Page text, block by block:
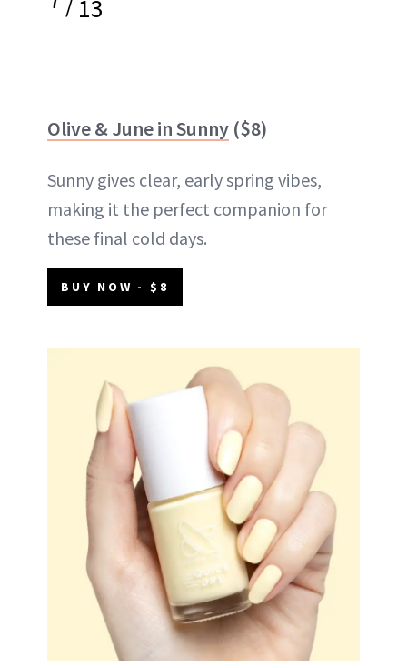
13
Olive & June in Sunny ($8)
Sunny gives clear, early spring vibes,
making it the perfect companion for
these final cold days.
BUY NOW - $8